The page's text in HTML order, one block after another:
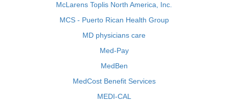
McLarens Toplis North America, Inc.
MCS - Puerto Rican Health Group
MD physicians care
Med-Pay
MedBen
MedCost Benefit Services
MEDI-CAL